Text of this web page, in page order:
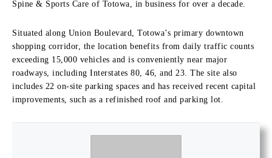
Spine & Sports Care of Totowa, in business for over a decade.
Situated along Union Boulevard, Totowa’s primary downtown
shopping corridor, the location benefits from daily traffic counts
exceeding 15,000 vehicles and is conveniently near major
roadways, including Interstates 80, 46, and 23. The site also
includes 22 on-site parking spaces and has received recent capital
improvements, such as a refinished roof and parking lot.